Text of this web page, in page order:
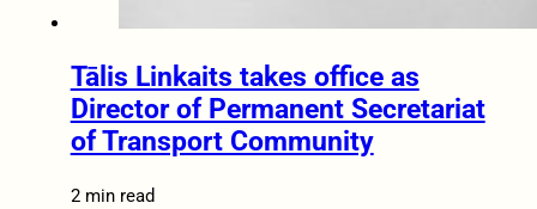
Tālis Linkaits takes office as
Director of Permanent Secretariat
of Transport Community
2 min read